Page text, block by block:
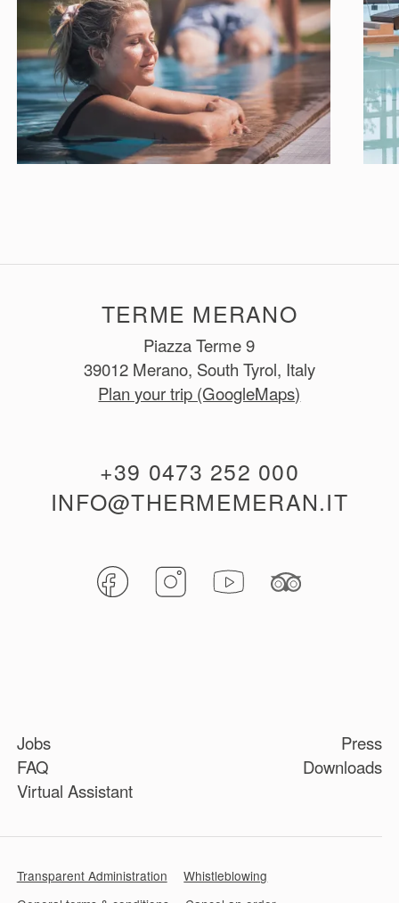
Piazza Terme 9
39012 Merano, South Tyrol, Italy
Plan your trip (GoogleMaps)
TERME MERANO
Jobs
FAQ
Virtual Assistant
Press
Downloads
+39 0473 252 000
INFO@THERMEMERAN.IT
Transparent Administration
Whistleblowing